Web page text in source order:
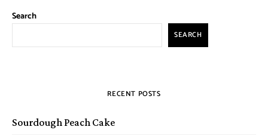
Search
SEARCH
RECENT POSTS
Sourdough Peach Cake